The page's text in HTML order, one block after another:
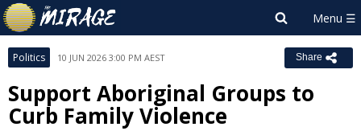
Politics 10 JUN 2026 3:00 PM AEST Share
Support Aboriginal Groups to
Curb Family Violence